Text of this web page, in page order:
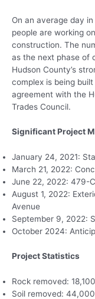
On an average day
people are working
construction. The
as the next phase of
Hudson County’s
complex is being
agreement with the
Trades Council.
Significant Project
January 24, 2021:
March 21, 2022:
June 22, 2022: 479-
August 1, 2022:
Avenue
September 9, 2022:
October 2024:
Project Statistics
Rock removed:
Soil removed: